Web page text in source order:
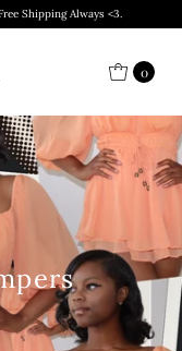
Shipping Always <3.
0